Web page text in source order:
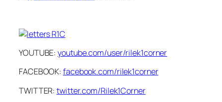
YOUTUBE:youtube.com/user/rilek1corner
FACEBOOK:facebook.com/rilek1corner
TWITTER:twitter.com/Rilek1Corner